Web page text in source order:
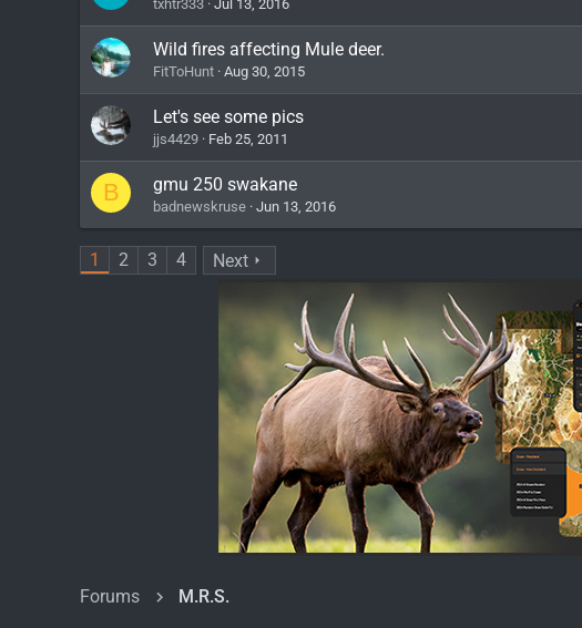
txhtr333 Jul 13, 2016
Wild fires affecting Mule deer.
FitToHunt Aug 30, 2015
Let's see some pics
jjs4429 Feb 25, 2011
B gmu 250 swakane
badnewskruse Jun 13, 2016
1 2 3 4 Next
Forums M.R.S.